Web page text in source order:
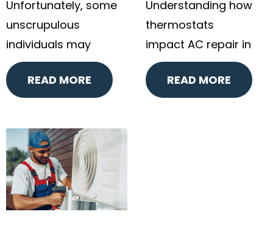
Unfortunately, some
unscrupulous
individuals may
READ MORE
Understanding how
thermostats
impact AC repair in
READ MORE